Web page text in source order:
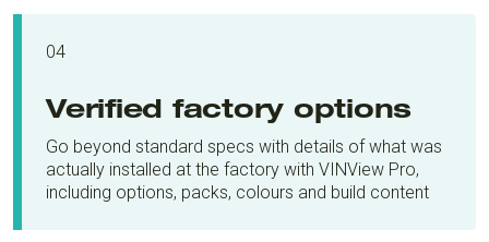
04
Verified factory options
Go beyond standard specs with details of what was
actually installed at the factory with VINView Pro,
including options, packs, colours and build content